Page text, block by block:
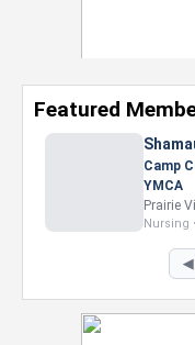
Featured
Intel
◀